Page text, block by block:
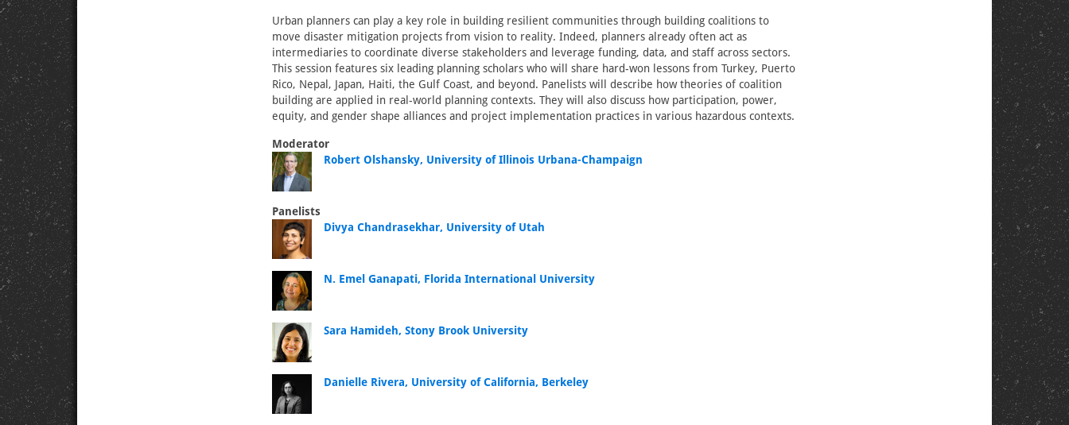
Urban planners can play a key role in building resilient communities through building coalitions to
move disaster mitigation projects from vision to reality. Indeed, planners already often act as
intermediaries to coordinate diverse stakeholders and leverage funding, data, and staff across sectors.
This session features six leading planning scholars who will share hard-won lessons from Turkey, Puerto
Rico, Nepal, Japan, Haiti, the Gulf Coast, and beyond. Panelists will describe how theories of coalition
building are applied in real-world planning contexts. They will also discuss how participation, power,
equity, and gender shape alliances and project implementation practices in various hazardous contexts.
Moderator
Robert Olshansky, University of Illinois Urbana-Champaign
Panelists
Divya Chandrasekhar, University of Utah
N. Emel Ganapati, Florida International University
Sara Hamideh, Stony Brook University
Danielle Rivera, University of California, Berkeley